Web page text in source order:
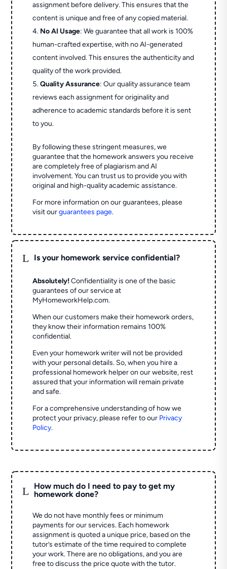
assignment before delivery. This ensures that the
content is unique and free of any copied material.
No AI Usage: We guarantee that all work is 100%
human-crafted expertise, with no AI-generated
content involved. This ensures the authenticity and
quality of the work provided.
Quality Assurance: Our quality assurance team
reviews each assignment for originality and
adherence to academic standards before it is sent
to you.
By following these stringent measures, we
guarantee that the homework answers you receive
are completely free of plagiarism and AI
involvement. You can trust us to provide you with
original and high-quality academic assistance.
For more information on our guarantees, please
visit ourguarantees page.
L Is your homework service confidential?
Absolutely! Confidentiality is one of the basic
guarantees of our service at
MyHomeworkHelp.com.
When our customers make their homework orders,
they know their information remains 100%
confidential.
Even your homework writer will not be provided
with your personal details. So, when you hire a
professional homework helper on our website, rest
assured that your information will remain private
and safe.
For a comprehensive understanding of how we
protect your privacy, please refer to our Privacy
Policy.
L
How much do I need to pay to get my
homework done?
We do not have monthly fees or minimum
payments for our services. Each homework
assignment is quoted a unique price, based on the
tutor’s estimate of the time required to complete
your work. There are no obligations, and you are
free to discuss the price quote with the tutor.